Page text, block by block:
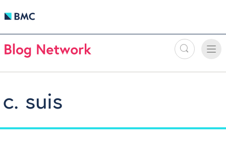
Search
Toggle
c. suis